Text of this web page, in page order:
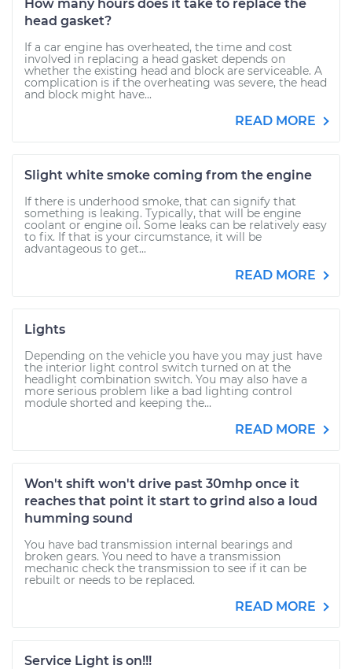
How many hours does it take to replace the
head gasket?
If a car engine has overheated, the time and cost
involved in replacing a head gasket depends on
whether the existing head and block are serviceable. A
complication is if the overheating was severe, the head
and block might have...
READ MORE
Slight white smoke coming from the engine
If there is underhood smoke, that can signify that
something is leaking. Typically, that will be engine
coolant or engine oil. Some leaks can be relatively easy
to fix. If that is your circumstance, it will be
advantageous to get...
READ MORE
Lights
Depending on the vehicle you have you may just have
the interior light control switch turned on at the
headlight combination switch. You may also have a
more serious problem like a bad lighting control
module shorted and keeping the...
READ MORE
Won't shift won't drive past 30mhp once it
reaches that point it start to grind also a loud
humming sound
You have bad transmission internal bearings and
broken gears. You need to have a transmission
mechanic check the transmission to see if it can be
rebuilt or needs to be replaced.
READ MORE
Service Light is on!!!